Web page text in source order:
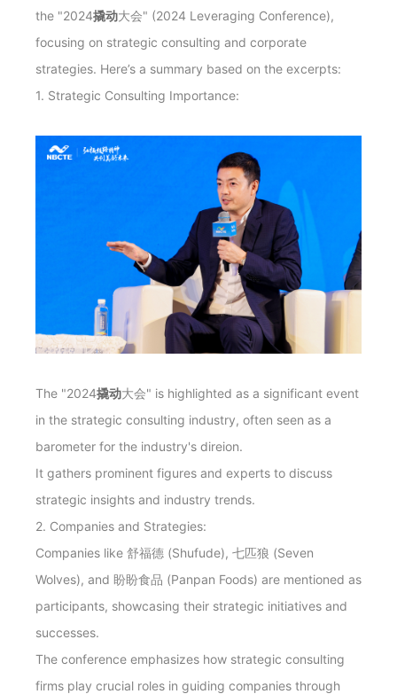
the "2024撬动大会" (2024 Leveraging Conference),
focusing on strategic consulting and corporate
strategies. Here’s a summary based on the excerpts:
1. Strategic Consulting Importance:
The "2024撬动大会" is highlighted as a significant event
in the strategic consulting industry, often seen as a
barometer for the industry's direion.
It gathers prominent figures and experts to discuss
strategic insights and industry trends.
2. Companies and Strategies:
Companies like 舒福德 (Shufude), 七匹狼 (Seven
Wolves), and 盼盼食品 (Panpan Foods) are mentioned as
participants, showcasing their strategic initiatives and
successes.
The conference emphasizes how strategic consulting
firms play crucial roles in guiding companies through